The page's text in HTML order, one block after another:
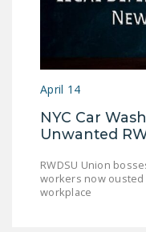
April 14
NYC Car
Unwanted
RWDSU Union
workers now ousted
workplace